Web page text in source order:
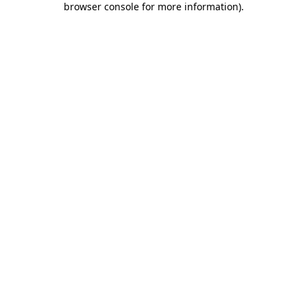
browser console for more information).